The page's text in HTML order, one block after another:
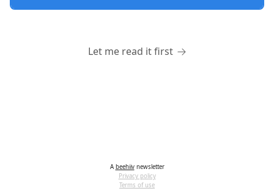
Let me read it first
A beehiivnewsletter
Privacy policy
Terms of use